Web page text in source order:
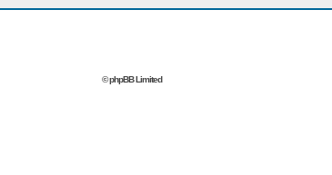
© phpBB Limited